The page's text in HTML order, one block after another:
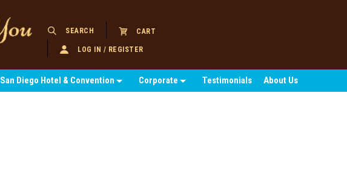
SEARCH CART
LOG IN / REGISTER
San Diego Hotel & Convention Corporate Testimonials About Us